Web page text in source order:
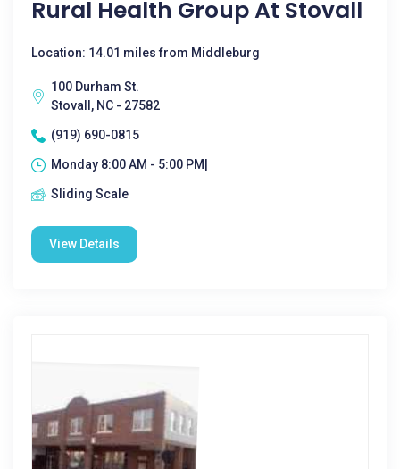
Rural Health Group At Stovall
Location: 14.01 miles from Middleburg
100 Durham St.
Stovall, NC - 27582
(919) 690-0815
Monday 8:00 AM - 5:00 PM|
Sliding Scale
View Details